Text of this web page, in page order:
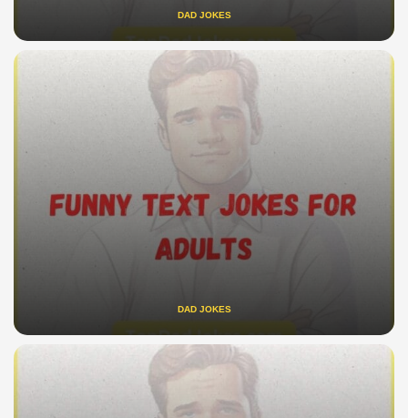
DAD JOKES
DAD JOKES